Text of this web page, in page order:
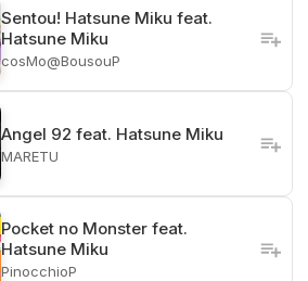
Sentou! Hatsune Miku feat.
Hatsune Miku
cosMo@BousouP
Angel 92 feat. Hatsune Miku
MARETU
Pocket no Monster feat.
Hatsune Miku
PinocchioP